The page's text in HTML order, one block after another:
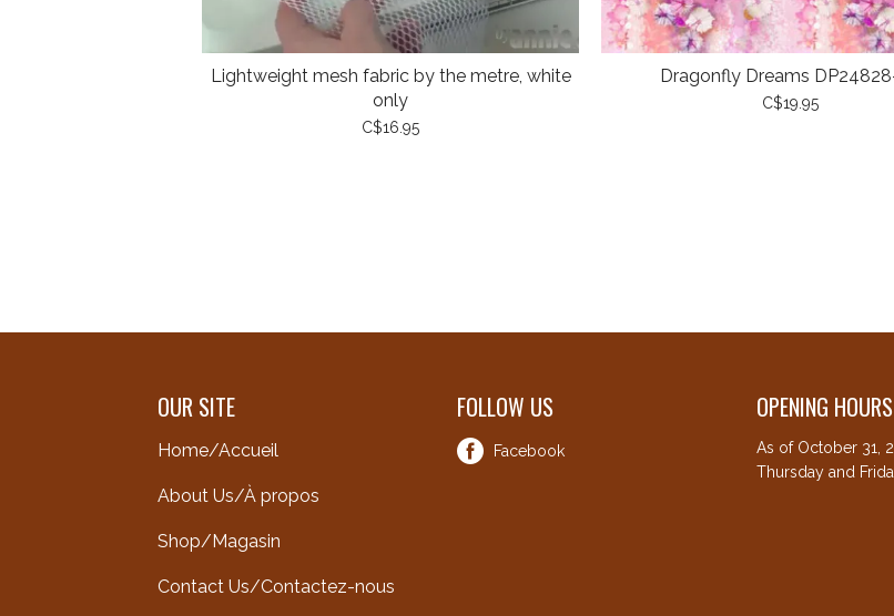
Lightweight mesh fabric by the metre, white
only
C$16.95
Dragonfly Dreams
C$19.95
OUR SITE
Home/Accueil
About Us/À propos
Shop/Magasin
Contact Us/Contactez-nous
FOLLOW US
Facebook
OPENING HOURS
As of October 31,
Thursday and